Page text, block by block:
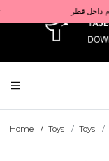
Home Toys Toys